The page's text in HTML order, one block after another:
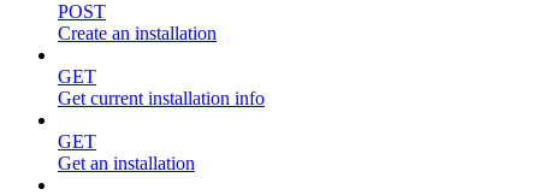
POST
Create an installation
GET
Get current installation info
GET
Get an installation